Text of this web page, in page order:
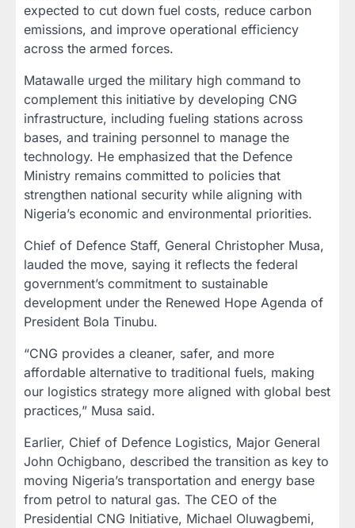
expected to cut down fuel costs, reduce carbon
emissions, and improve operational efficiency
across the armed forces.
Matawalle urged the military high command to
complement this initiative by developing CNG
infrastructure, including fueling stations across
bases, and training personnel to manage the
technology. He emphasized that the Defence
Ministry remains committed to policies that
strengthen national security while aligning with
Nigeria’s economic and environmental priorities.
Chief of Defence Staff, General Christopher Musa,
lauded the move, saying it reflects the federal
government’s commitment to sustainable
development under the Renewed Hope Agenda of
President Bola Tinubu.
“CNG provides a cleaner, safer, and more
affordable alternative to traditional fuels, making
our logistics strategy more aligned with global best
practices,” Musa said.
Earlier, Chief of Defence Logistics, Major General
John Ochigbano, described the transition as key to
moving Nigeria’s transportation and energy base
from petrol to natural gas. The CEO of the
Presidential CNG Initiative, Michael Oluwagbemi,